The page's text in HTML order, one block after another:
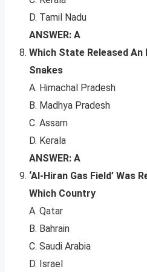
D. Tamil Nadu
ANSWER: A
Which State Released An
Snakes
A. Himachal Pradesh
B. Madhya Pradesh
C. Assam
D. Kerala
ANSWER: A
‘Al-Hiran Gas Field’ Was
Which Country
A. Qatar
B. Bahrain
C. Saudi Arabia
D. Israel